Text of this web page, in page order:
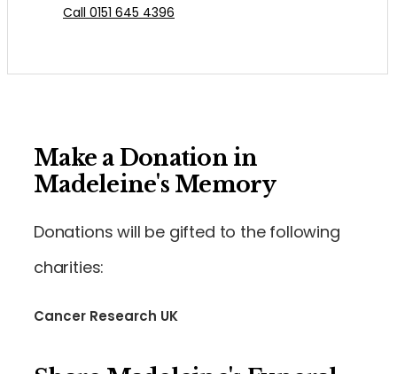
Call 0151 645 4396
Make a Donation in
Madeleine's Memory
Donations will be gifted to the following
charities:
Cancer Research UK